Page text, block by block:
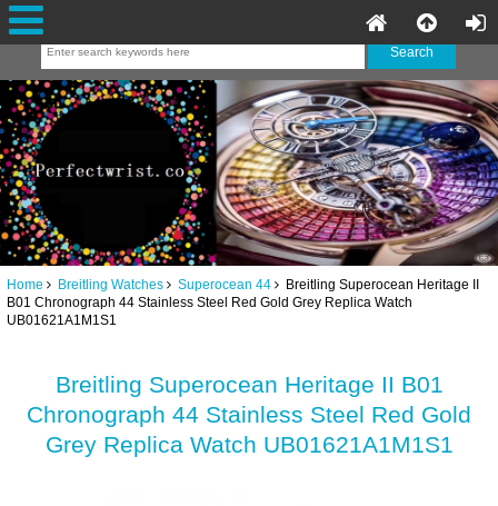
Home Breitling Watches Superocean 44 Breitling Superocean Heritage II
B01 Chronograph 44 Stainless Steel Red Gold Grey Replica Watch
UB01621A1M1S1
Breitling Superocean Heritage II B01
Chronograph 44 Stainless Steel Red Gold
Grey Replica Watch UB01621A1M1S1